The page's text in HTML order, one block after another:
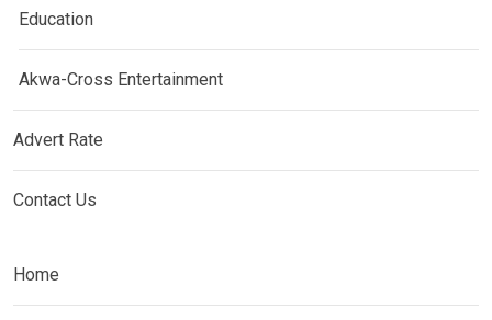
Education
Akwa-Cross Entertainment
Advert Rate
Contact Us
Home